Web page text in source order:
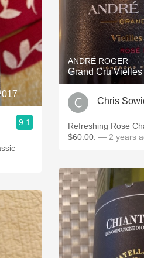
9.1
ANDRÉ ROGER
Grand Cru
Chris
Refreshing Rose
$60.00. — 2 years